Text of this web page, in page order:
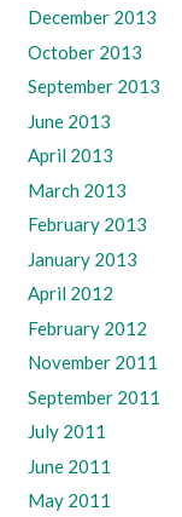
December 2013
October 2013
September 2013
June 2013
April 2013
March 2013
February 2013
January 2013
April 2012
February 2012
November 2011
September 2011
July 2011
June 2011
May 2011